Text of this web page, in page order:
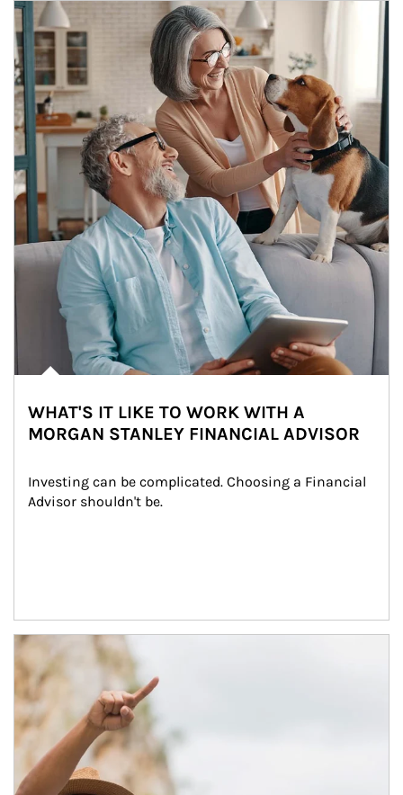
Article Image
WHAT'S IT LIKE TO WORK WITH A
MORGAN STANLEY FINANCIAL ADVISOR
Investing can be complicated. Choosing a Financial
Advisor shouldn't be.
Article Image